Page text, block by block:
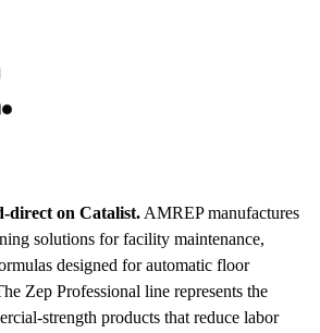
direct on Catalist. AMREP manufactures
solutions for facility maintenance,
designed for automatic floor
Zep Professional line represents the
strength products that reduce labor